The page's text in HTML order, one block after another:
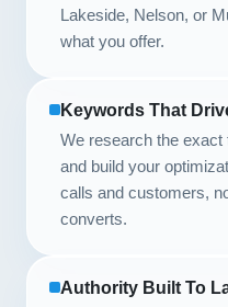
Lakeside, Nelson, or
what you offer.
Keywords That
We research the
and build your
calls and customers,
converts.
Authority Built To